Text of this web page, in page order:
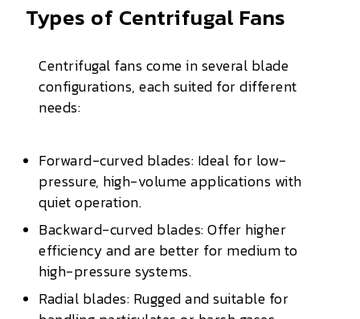
Types of Centrifugal Fans
Centrifugal fans come in several blade
configurations, each suited for different
needs:
Forward-curved blades: Ideal for low-
pressure, high-volume applications with
quiet operation.
Backward-curved blades: Offer higher
efficiency and are better for medium to
high-pressure systems.
Radial blades: Rugged and suitable for